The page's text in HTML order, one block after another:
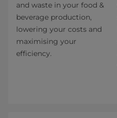
and waste in your food &
beverage production,
lowering your costs and
maximising your
efficiency.